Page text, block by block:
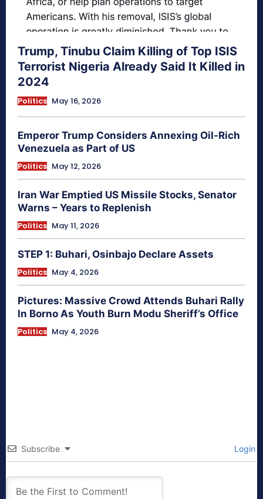
Trump, Tinubu Claim Killing of Top ISIS
Terrorist Nigeria Already Said It Killed in
2024
Politics May 16, 2026
Emperor Trump Considers Annexing Oil-Rich
Venezuela as Part of US
Politics May 12, 2026
Iran War Emptied US Missile Stocks, Senator
Warns – Years to Replenish
Politics May 11, 2026
STEP 1: Buhari, Osinbajo Declare Assets
Politics May 4, 2026
Pictures: Massive Crowd Attends Buhari Rally
In Borno As Youth Burn Modu Sheriff’s Office
Politics May 4, 2026
Subscribe Login